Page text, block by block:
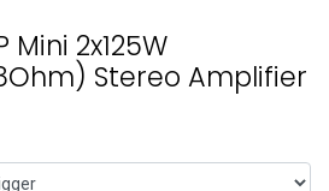
Mini 2x125W
Stereo Amplifier